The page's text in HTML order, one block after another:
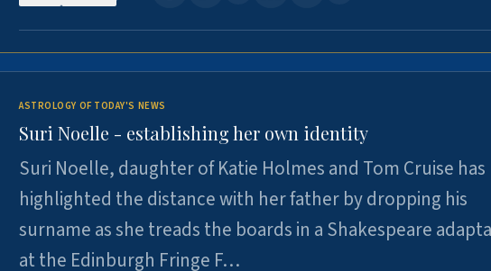
ASTROLOGY OF TODAY'S NEWS
Suri Noelle - establishing her own identity
Suri Noelle, daughter of Katie Holmes and Tom Cruise has
highlighted the distance with her father by dropping his
surname as she treads the boards in a Shakespeare
at the Edinburgh Fringe F…